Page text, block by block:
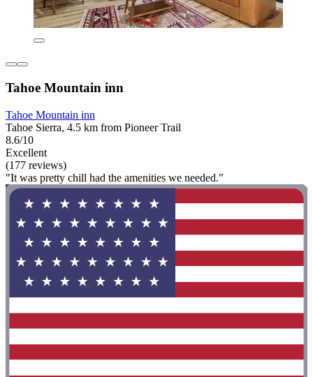
Tahoe Mountain inn
Tahoe Mountain inn
Tahoe Sierra, 4.5 km from Pioneer Trail
8.6/10
Excellent
(177 reviews)
"It was pretty chill had the amenities we needed."